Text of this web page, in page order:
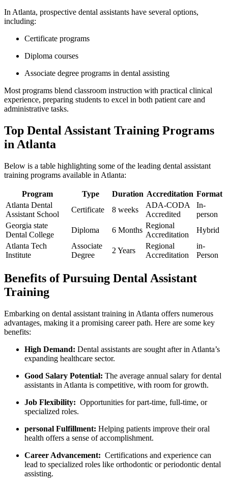
In Atlanta, prospective dental assistants have several options,
including:
Certificate ​programs
Diploma courses
Associate degree programs in dental assisting
Most programs blend classroom instruction with ⁢practical clinical
experience, preparing students to excel in both patient care and
administrative tasks.
Top Dental Assistant Training Programs
in Atlanta
Below is a table highlighting ⁤some of the leading dental assistant
training programs available in Atlanta:
Program Type Duration Accreditation Format
Atlanta⁢ Dental
Assistant⁣ School
Certificate 8 weeks
ADA-CODA
Accredited
In-
person
Georgia state
Dental College
Diploma 6​ Months
Regional
Accreditation
Hybrid
Atlanta Tech
Institute
Associate
Degree
2 Years
Regional
Accreditation
in-
Person
Benefits of Pursuing Dental Assistant
Training
Embarking⁢ on dental assistant training in Atlanta offers ‍numerous
advantages, making it a promising career ‍path. Here are some key
benefits:
High⁢ Demand: Dental assistants are sought after in Atlanta’s
‌expanding healthcare ​sector.
Good Salary Potential: The average ​annual ⁢salary for dental
assistants in Atlanta is competitive, with‍ room for growth.
Job Flexibility: ⁢ Opportunities for part-time, full-time, ⁣or
specialized roles.
personal Fulfillment: Helping patients improve their oral
health offers a sense of accomplishment.
Career Advancement: ⁤ Certifications and experience can
lead to specialized roles like orthodontic or periodontic dental‍
assisting.